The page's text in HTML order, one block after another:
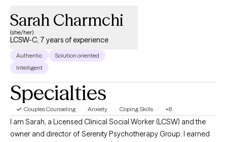
Sarah Charmchi
(she/her)
LCSW-C, 7 years of experience
Authentic
Solution oriented
Intelligent
Specialties
Couples Counseling Anxiety Coping Skills +8
I am Sarah, a Licensed Clinical Social Worker (LCSW) and the
owner and director of Serenity Psychotherapy Group. I earned